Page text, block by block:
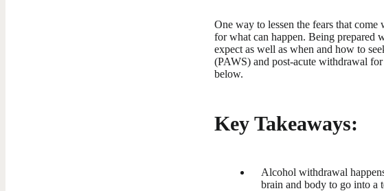
One way to lessen the fears that
for what can happen. Being prepared
expect as well as when and how to
(PAWS) and post-acute withdrawal
below.
Key Takeaways:
Alcohol withdrawal
brain and body to go into a